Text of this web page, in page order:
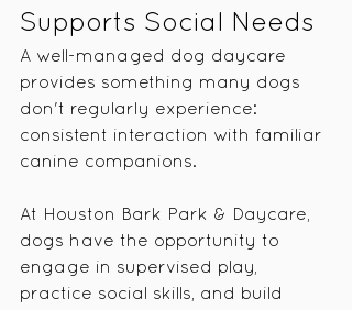
Supports Social Needs
A well-managed dog daycare
provides something many dogs
don't regularly experience:
consistent interaction with familiar
canine companions.
At Houston Bark Park & Daycare,
dogs have the opportunity to
engage in supervised play,
practice social skills, and build